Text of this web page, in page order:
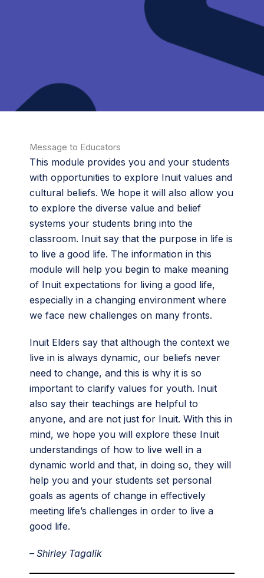
Message to Educators
This module provides you and your students
with opportunities to explore Inuit values and
cultural beliefs. We hope it will also allow you
to explore the diverse value and belief
systems your students bring into the
classroom. Inuit say that the purpose in life is
to live a good life. The information in this
module will help you begin to make meaning
of Inuit expectations for living a good life,
especially in a changing environment where
we face new challenges on many fronts.
Inuit Elders say that although the context we
live in is always dynamic, our beliefs never
need to change, and this is why it is so
important to clarify values for youth. Inuit
also say their teachings are helpful to
anyone, and are not just for Inuit. With this in
mind, we hope you will explore these Inuit
understandings of how to live well in a
dynamic world and that, in doing so, they will
help you and your students set personal
goals as agents of change in effectively
meeting life’s challenges in order to live a
good life.
– Shirley Tagalik